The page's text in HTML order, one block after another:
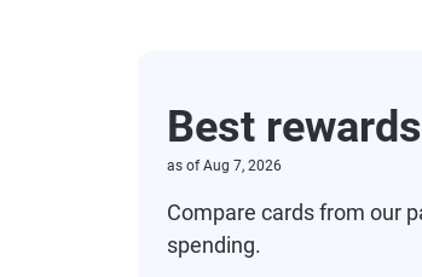
Best
as ofAug 7, 2026
Compare cards from our
spending.